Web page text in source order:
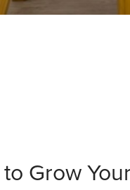
to Grow